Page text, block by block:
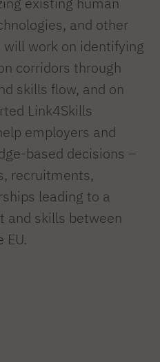
and other
work on identifying
corridors through
skills flow, and on
Link4Skills
employers and
based decisions –
recruitments,
leading to a
and skills between